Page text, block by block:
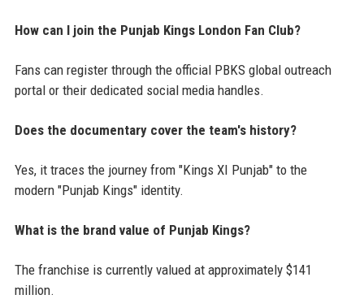
How can I join the Punjab Kings London Fan Club?
Fans can register through the official PBKS global outreach
portal or their dedicated social media handles.
Does the documentary cover the team's history?
Yes, it traces the journey from "Kings XI Punjab" to the
modern "Punjab Kings" identity.
What is the brand value of Punjab Kings?
The franchise is currently valued at approximately $141
million.